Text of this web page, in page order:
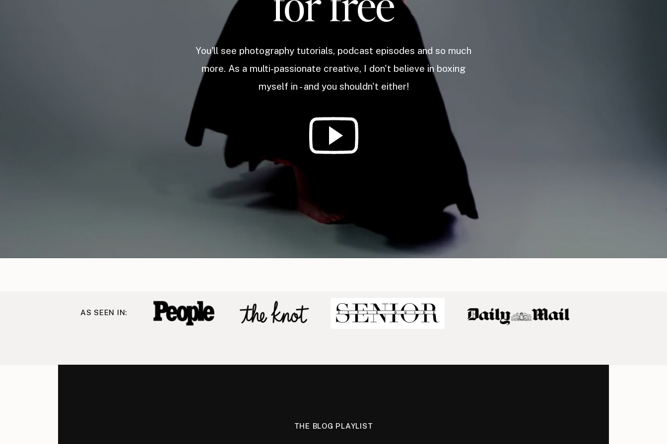
You'll see photography tutorials, podcast episodes and so much
more. As a multi-passionate creative, I don't believe in boxing
myself in - and you shouldn't either!
AS SEEN IN:
THE BLOG PLAYLIST